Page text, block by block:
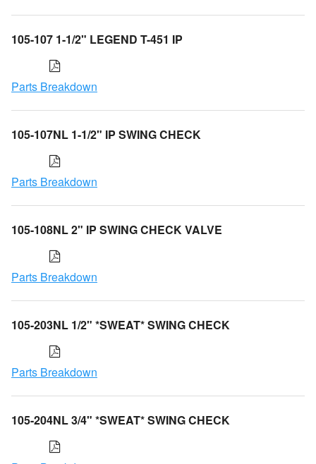
105-107 1-1/2" LEGEND T-451 IP
Parts Breakdown
105-107NL 1-1/2" IP SWING CHECK
Parts Breakdown
105-108NL 2" IP SWING CHECK VALVE
Parts Breakdown
105-203NL 1/2" *SWEAT* SWING CHECK
Parts Breakdown
105-204NL 3/4" *SWEAT* SWING CHECK